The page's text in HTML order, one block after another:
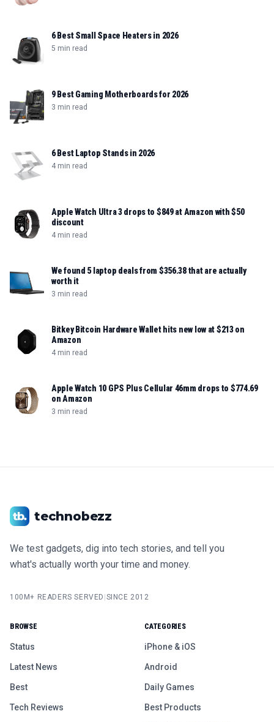
6 Best Small Space Heaters in 2026
5 min read
9 Best Gaming Motherboards for 2026
3 min read
6 Best Laptop Stands in 2026
4 min read
Apple Watch Ultra 3 drops to $849 at Amazon with $50
discount
4 min read
We found 5 laptop deals from $356.38 that are actually
worth it
3 min read
Bitkey Bitcoin Hardware Wallet hits new low at $213 on
Amazon
4 min read
Apple Watch 10 GPS Plus Cellular 46mm drops to $774.69
on Amazon
3 min read
technobezz
We test gadgets, dig into tech stories, and tell you
what's actually worth your time and money.
100M+ READERS SERVED SINCE 2012
BROWSE
Status
Latest News
Best
Tech Reviews
CATEGORIES
iPhone & iOS
Android
Daily Games
Best Products